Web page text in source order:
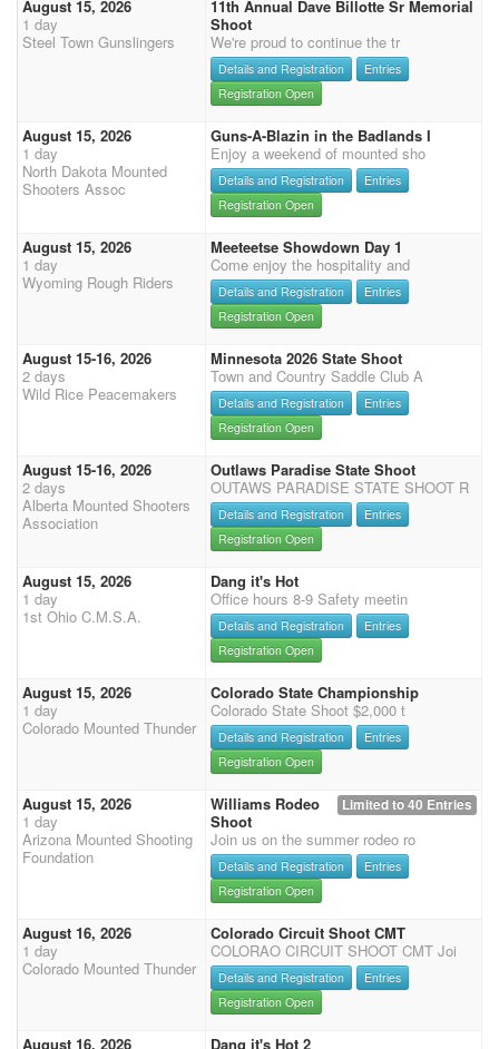
August 15, 2026
1 day
Steel Town Gunslingers
11th Annual Dave Billotte Sr Memorial
Shoot
We're proud to continue the tr
Details and Registration
Entries
Registration Open
August 15, 2026
1 day
North Dakota Mounted
Shooters Assoc
Guns-A-Blazin in the Badlands I
Enjoy a weekend of mounted sho
Details and Registration
Entries
Registration Open
August 15, 2026
1 day
Wyoming Rough Riders
Meeteetse Showdown Day 1
Come enjoy the hospitality and
Details and Registration
Entries
Registration Open
August 15-16, 2026
2 days
Wild Rice Peacemakers
Minnesota 2026 State Shoot
Town and Country Saddle Club A
Details and Registration
Entries
Registration Open
August 15-16, 2026
2 days
Alberta Mounted Shooters
Association
Outlaws Paradise State Shoot
OUTAWS PARADISE STATE SHOOT R
Details and Registration
Entries
Registration Open
August 15, 2026
1 day
1st Ohio C.M.S.A.
Dang it's Hot
Office hours 8-9 Safety meetin
Details and Registration
Entries
Registration Open
August 15, 2026
1 day
Colorado Mounted Thunder
Colorado State Championship
Colorado State Shoot $2,000 t
Details and Registration
Entries
Registration Open
August 15, 2026
1 day
Arizona Mounted Shooting
Foundation
Limited to 40 Entries
Williams Rodeo
Shoot
Join us on the summer rodeo ro
Details and Registration
Entries
Registration Open
August 16, 2026
1 day
Colorado Mounted Thunder
Colorado Circuit Shoot CMT
COLORAO CIRCUIT SHOOT CMT Joi
Details and Registration
Entries
Registration Open
August 16, 2026
Dang it's Hot 2